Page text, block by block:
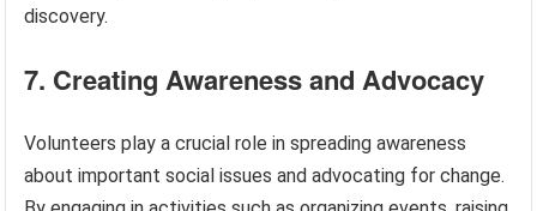
discovery.
7. Creating Awareness and Advocacy
Volunteers play a crucial role in spreading awareness
about important social issues and advocating for change.